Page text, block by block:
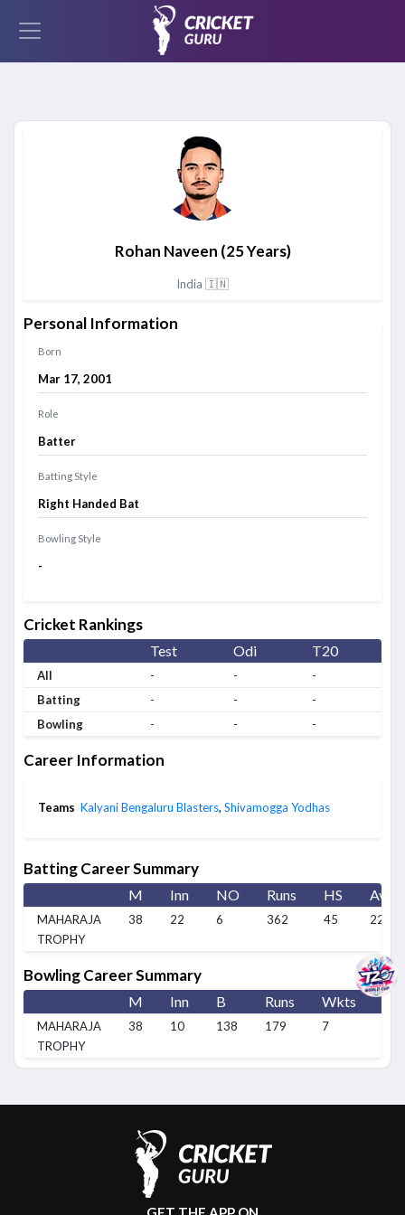
Rohan Naveen (25 Years)
India 🇮🇳
Personal Information
Born
Mar 17, 2001
Role
Batter
Batting Style
Right Handed Bat
Bowling Style
-
Cricket Rankings
Test Odi T20
All - -
-
Batting
- -
-
Bowling
- - -
Career Information
Teams Kalyani Bengaluru Blasters, Shivamogga Yodhas
Batting Career Summary
M Inn NO Runs HS Avg
MAHARAJA
TROPHY
38 22 6 362 45 22.63
Bowling Career Summary
M Inn B Runs Wkts
MAHARAJA
TROPHY
38 10 138 179 7